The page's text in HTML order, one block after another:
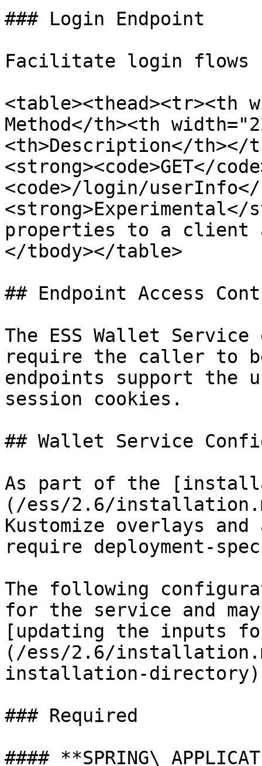
### Login Endpoint
Facilitate login flows
<table><thead><tr><th
Method</th><th
<th>Description</th></
<strong><code>GET</
<code>/login/userInfo</
properties to a client
</tbody></table>
## Endpoint Access
The ESS Wallet
require the caller to
endpoints support the
session cookies.
## Wallet Service
As part of the
(/ess/2.6/
Kustomize overlays
require deployment-
The following
for the service and
[updating the inputs
(/ess/2.6/
installation-
### Required
####